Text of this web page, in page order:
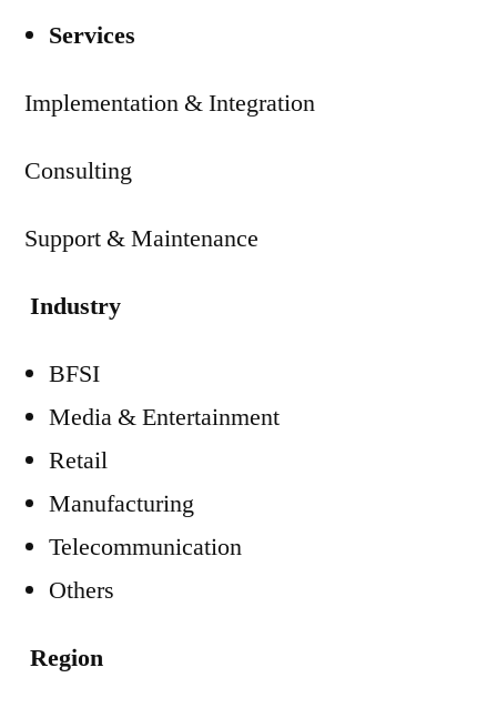
Services
Implementation & Integration
Consulting
Support & Maintenance
Industry
BFSI
Media & Entertainment
Retail
Manufacturing
Telecommunication
Others
Region